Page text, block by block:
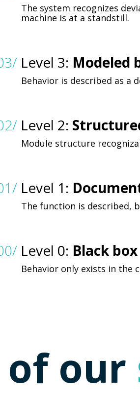
The system recognizes
machine is at a standstill.
Level 3: Modeled
Behavior is described as a
Level 2:
Module structure
Level 1:
The function is described,
Level 0: Black box
Behavior only exists in the
our